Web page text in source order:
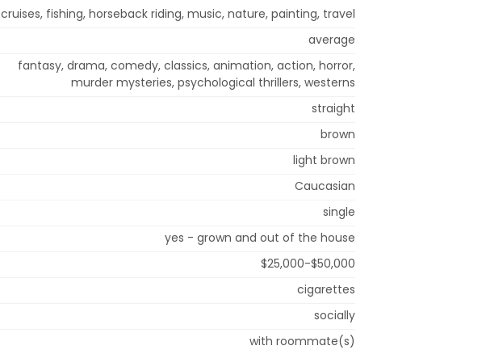
cruises, fishing, horseback riding, music, nature, painting, travel
average
fantasy, drama, comedy, classics, animation, action, horror,
murder mysteries, psychological thrillers, westerns
straight
brown
light brown
Caucasian
single
yes - grown and out of the house
$25,000-$50,000
cigarettes
socially
with roommate(s)